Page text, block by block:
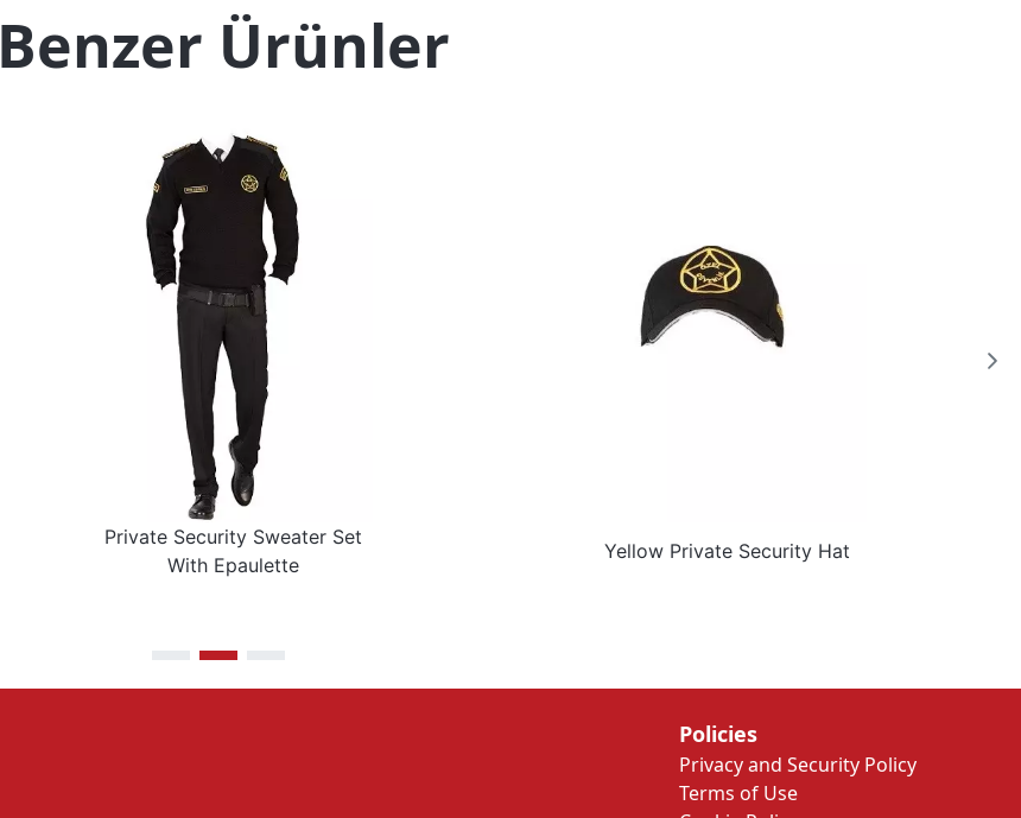
Benzer Ürünler
Private Security Sweater Set
With Epaulette
Yellow Private Security Hat
Policies
Privacy and Security Policy
Terms of Use